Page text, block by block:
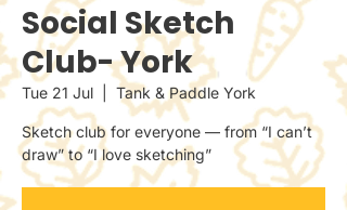
Social Sketch
Club- York
Tue 21 Jul Tank & Paddle York
Sketch club for everyone — from “I can’t
draw” to “I love sketching”